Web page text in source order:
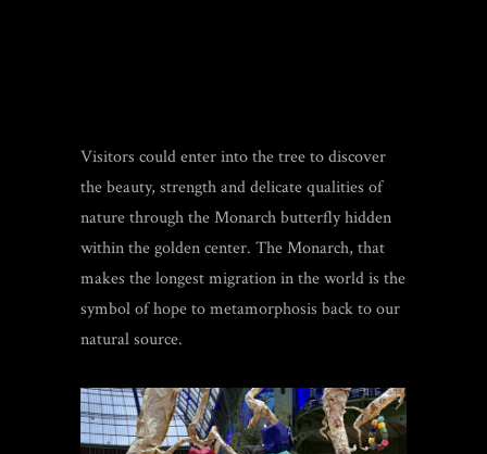
Visitors could enter into the tree to discover
the beauty, strength and delicate qualities of
nature through the Monarch butterfly hidden
within the golden center. The Monarch, that
makes the longest migration in the world is the
symbol of hope to metamorphosis back to our
natural source.